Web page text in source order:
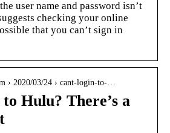
user name and password isn’t
checking your online
that you can’t sign in
› 2020/03/24 › cant-login-to-…
Hulu? There’s a